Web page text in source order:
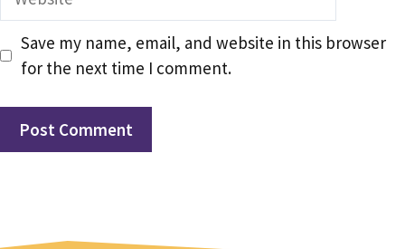
Save my name, email, and website in this browser
for the next time I comment.